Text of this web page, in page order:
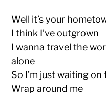
Well it’s your
I think I’ve outgrown
I wanna travel the
alone
So I’m just waiting
Wrap around me